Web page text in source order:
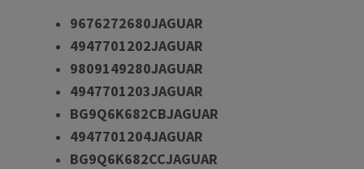
9676272680JAGUAR
4947701202JAGUAR
9809149280JAGUAR
4947701203JAGUAR
BG9Q6K682CBJAGUAR
4947701204JAGUAR
BG9Q6K682CCJAGUAR